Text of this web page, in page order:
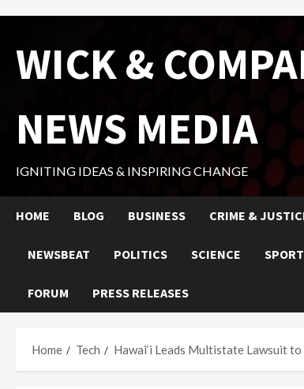
content
WICK &
NEWS MEDIA
IGNITING IDEAS & INSPIRING CHANGE
HOME BLOG BUSINESS CRIME &
NEWSBEAT POLITICS SCIENCE
FORUM PRESS RELEASES
Home Tech Hawai‘i Leads Multistate Lawsuit